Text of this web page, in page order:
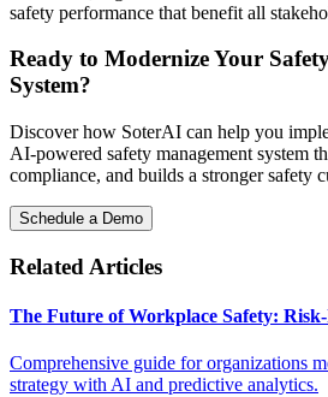
safety performance that benefit all
Ready to Modernize Your
System?
Discover how SoterAI can help you
AI-powered safety management system
compliance, and builds a stronger safety
Schedule a Demo
Related Articles
The Future of Workplace Safety:
Comprehensive guide for organizations
strategy with AI and predictive analytics.